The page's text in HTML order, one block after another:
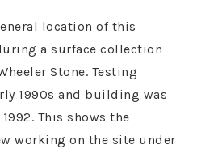
location of this
a surface collection
Stone. Testing
1990s and building was
This shows the
working on the site under